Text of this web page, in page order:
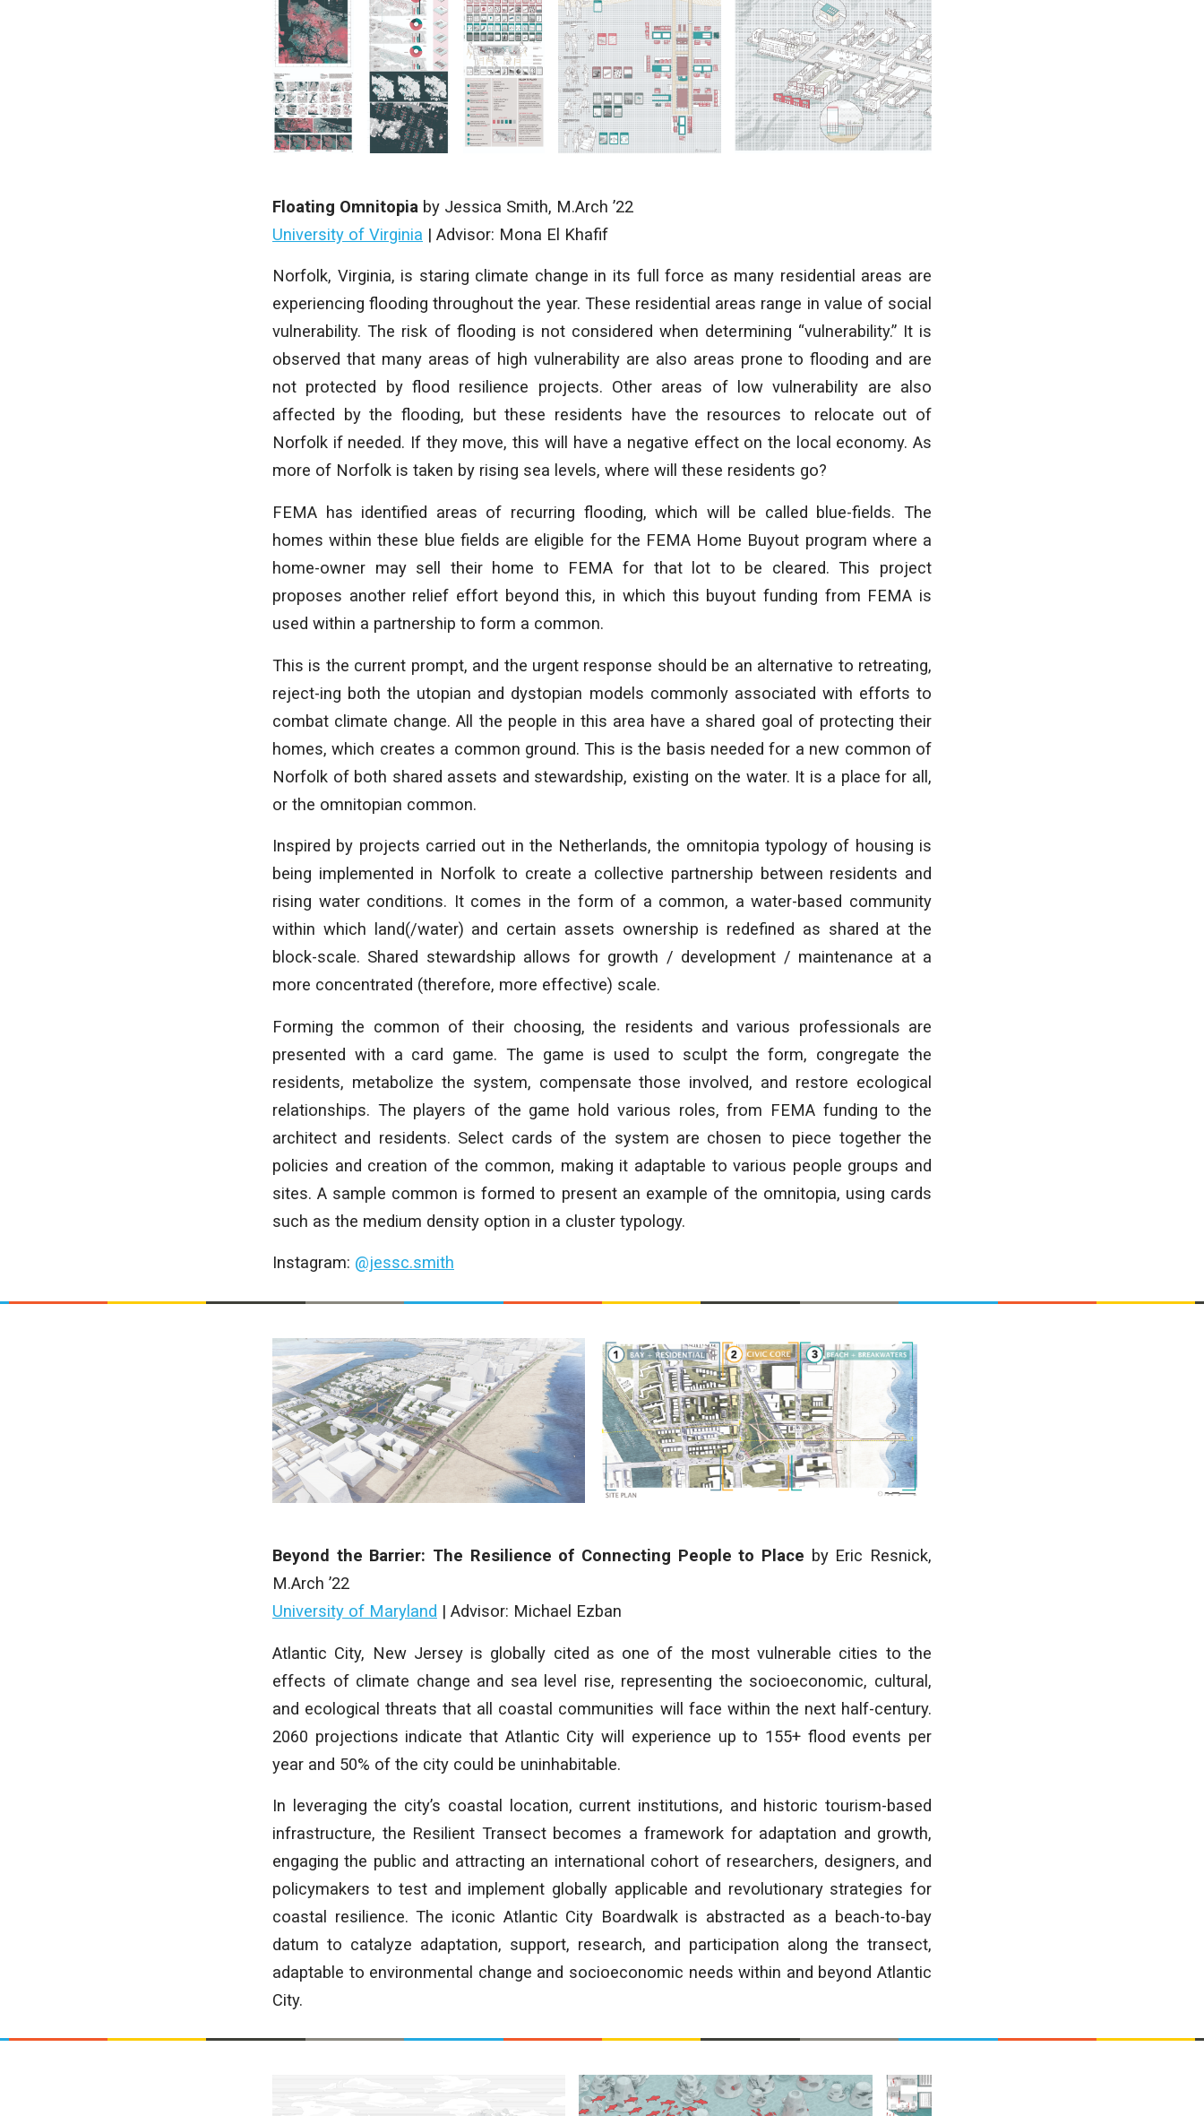
Floating Omnitopia by Jessica Smith, M.Arch ’22
University of Virginia | Advisor: Mona El Khafif
Norfolk, Virginia, is staring climate change in its full force as many residential areas are
experiencing flooding throughout the year. These residential areas range in value of social
vulnerability. The risk of flooding is not considered when determining “vulnerability.” It is
observed that many areas of high vulnerability are also areas prone to flooding and are
not protected by flood resilience projects. Other areas of low vulnerability are also
affected by the flooding, but these residents have the resources to relocate out of
Norfolk if needed. If they move, this will have a negative effect on the local economy. As
more of Norfolk is taken by rising sea levels, where will these residents go?
FEMA has identified areas of recurring flooding, which will be called blue-fields. The
homes within these blue fields are eligible for the FEMA Home Buyout program where a
home-owner may sell their home to FEMA for that lot to be cleared. This project
proposes another relief effort beyond this, in which this buyout funding from FEMA is
used within a partnership to form a common.
This is the current prompt, and the urgent response should be an alternative to retreating,
reject-ing both the utopian and dystopian models commonly associated with efforts to
combat climate change. All the people in this area have a shared goal of protecting their
homes, which creates a common ground. This is the basis needed for a new common of
Norfolk of both shared assets and stewardship, existing on the water. It is a place for all,
or the omnitopian common.
Inspired by projects carried out in the Netherlands, the omnitopia typology of housing is
being implemented in Norfolk to create a collective partnership between residents and
rising water conditions. It comes in the form of a common, a water-based community
within which land(/water) and certain assets ownership is redefined as shared at the
block-scale. Shared stewardship allows for growth / development / maintenance at a
more concentrated (therefore, more effective) scale.
Forming the common of their choosing, the residents and various professionals are
presented with a card game. The game is used to sculpt the form, congregate the
residents, metabolize the system, compensate those involved, and restore ecological
relationships. The players of the game hold various roles, from FEMA funding to the
architect and residents. Select cards of the system are chosen to piece together the
policies and creation of the common, making it adaptable to various people groups and
sites. A sample common is formed to present an example of the omnitopia, using cards
such as the medium density option in a cluster typology.
Instagram: @jessc.smith
Beyond the Barrier: The Resilience of Connecting People to Place by Eric Resnick,
M.Arch ’22
University of Maryland | Advisor: Michael Ezban
Atlantic City, New Jersey is globally cited as one of the most vulnerable cities to the
effects of climate change and sea level rise, representing the socioeconomic, cultural,
and ecological threats that all coastal communities will face within the next half-century.
2060 projections indicate that Atlantic City will experience up to 155+ flood events per
year and 50% of the city could be uninhabitable.
In leveraging the city’s coastal location, current institutions, and historic tourism-based
infrastructure, the Resilient Transect becomes a framework for adaptation and growth,
engaging the public and attracting an international cohort of researchers, designers, and
policymakers to test and implement globally applicable and revolutionary strategies for
coastal resilience. The iconic Atlantic City Boardwalk is abstracted as a beach-to-bay
datum to catalyze adaptation, support, research, and participation along the transect,
adaptable to environmental change and socioeconomic needs within and beyond Atlantic
City.